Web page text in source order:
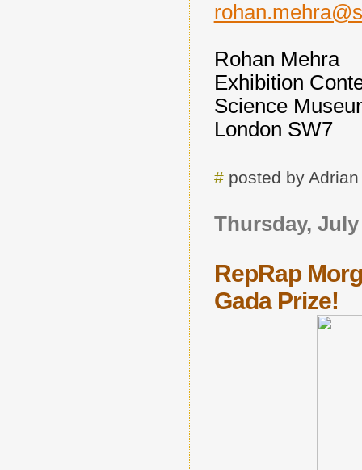
Rohan Mehra
Exhibition
Science
London SW7
#posted by
Thursday, July
RepRap
Gada Prize!